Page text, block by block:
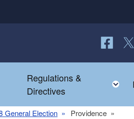
Follow
menu
Regulations &
Directives
General Election
Providence